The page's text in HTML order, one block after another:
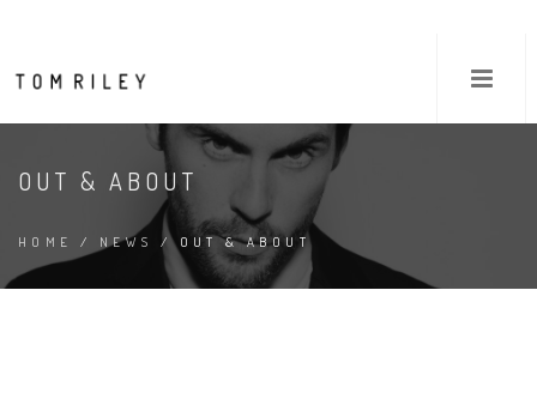
OUT & ABOUT
HOME / NEWS / OUT & ABOUT